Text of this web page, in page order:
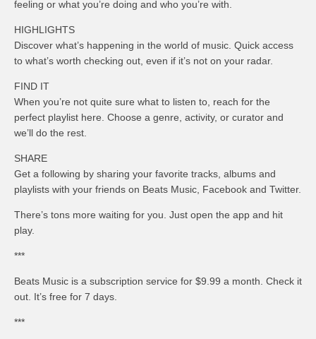
feeling or what you’re doing and who you’re with.
HIGHLIGHTS
Discover what’s happening in the world of music. Quick access
to what’s worth checking out, even if it’s not on your radar.
FIND IT
When you’re not quite sure what to listen to, reach for the
perfect playlist here. Choose a genre, activity, or curator and
we’ll do the rest.
SHARE
Get a following by sharing your favorite tracks, albums and
playlists with your friends on Beats Music, Facebook and Twitter.
There’s tons more waiting for you. Just open the app and hit
play.
***
Beats Music is a subscription service for $9.99 a month. Check it
out. It’s free for 7 days.
***